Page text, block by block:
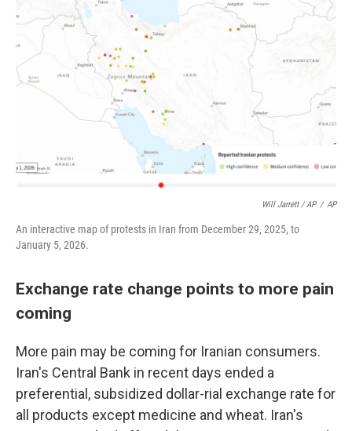
Will Jarrett / AP / AP
An interactive map of protests in Iran from December 29, 2025, to
January 5, 2026.
Exchange rate change points to more pain
coming
More pain may be coming for Iranian consumers.
Iran's Central Bank in recent days ended a
preferential, subsidized dollar-rial exchange rate for
all products except medicine and wheat. Iran's